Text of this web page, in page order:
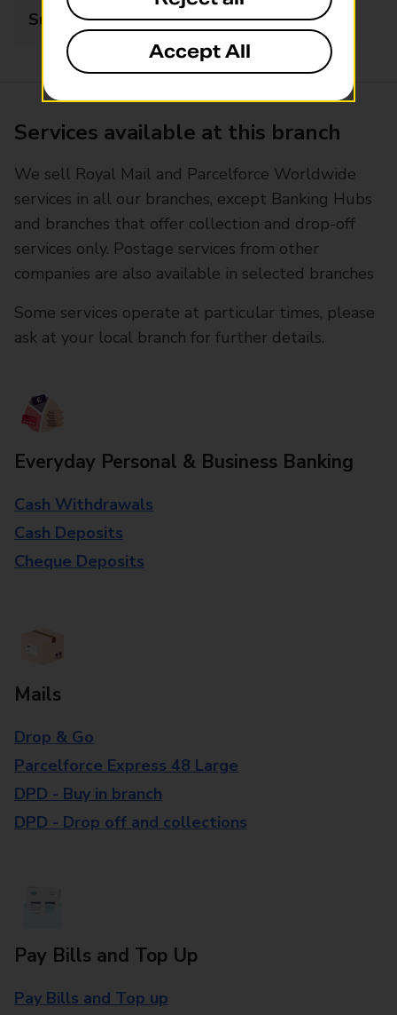
Sunday Closed
Services available at this branch
We sell Royal Mail and Parcelforce Worldwide
services in all our branches, except Banking Hubs
and branches that offer collection and drop-off
services only. Postage services from other
companies are also available in selected branches
Some services operate at particular times, please
ask at your local branch for further details.
Everyday Personal & Business Banking
Cash Withdrawals
Cash Deposits
Cheque Deposits
Mails
Drop & Go
Parcelforce Express 48 Large
DPD - Buy in branch
DPD - Drop off and collections
Pay Bills and Top Up
Pay Bills and Top up
Accept All